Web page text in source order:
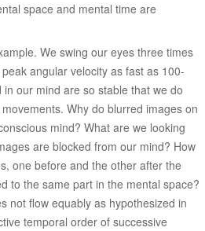
space and mental time are
We swing our eyes three times
angular velocity as fast as 100-
our mind are so stable that we do
Why do blurred images on
mind? What are we looking
are blocked from our mind? How
one before and the other after the
to the same part in the mental space?
not flow equably as hypothesized in
temporal order of successive